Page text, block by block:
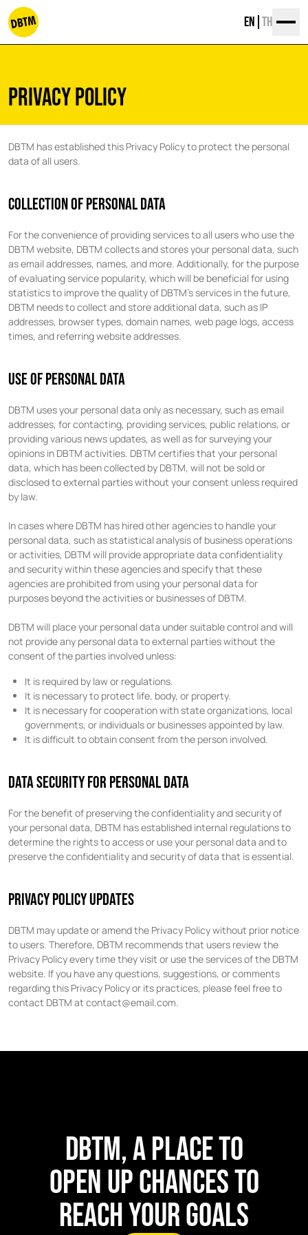
Skip
to
content
dbtm
EN TH
PRIVACY POLICY
DBTM has established this Privacy Policy to protect the personal
data of all users.
COLLECTION OF PERSONAL DATA
For the convenience of providing services to all users who use the
DBTM website, DBTM collects and stores your personal data, such
as email addresses, names, and more. Additionally, for the purpose
of evaluating service popularity, which will be beneficial for using
statistics to improve the quality of DBTM’s services in the future,
DBTM needs to collect and store additional data, such as IP
addresses, browser types, domain names, web page logs, access
times, and referring website addresses.
USE OF PERSONAL DATA
DBTM uses your personal data only as necessary, such as email
addresses, for contacting, providing services, public relations, or
providing various news updates, as well as for surveying your
opinions in DBTM activities. DBTM certifies that your personal
data, which has been collected by DBTM, will not be sold or
disclosed to external parties without your consent unless required
by law.
In cases where DBTM has hired other agencies to handle your
personal data, such as statistical analysis of business operations
or activities, DBTM will provide appropriate data confidentiality
and security within these agencies and specify that these
agencies are prohibited from using your personal data for
purposes beyond the activities or businesses of DBTM.
DBTM will place your personal data under suitable control and will
not provide any personal data to external parties without the
consent of the parties involved unless:
It is required by law or regulations.
It is necessary to protect life, body, or property.
It is necessary for cooperation with state organizations, local
governments, or individuals or businesses appointed by law.
It is difficult to obtain consent from the person involved.
DATA SECURITY FOR PERSONAL DATA
For the benefit of preserving the confidentiality and security of
your personal data, DBTM has established internal regulations to
determine the rights to access or use your personal data and to
preserve the confidentiality and security of data that is essential.
PRIVACY POLICY UPDATES
DBTM may update or amend the Privacy Policy without prior notice
to users. Therefore, DBTM recommends that users review the
Privacy Policy every time they visit or use the services of the DBTM
website. If you have any questions, suggestions, or comments
regarding this Privacy Policy or its practices, please feel free to
contact DBTM at contact@email.com.
DBTM, A PLACE TO
OPEN UP CHANCES TO
REACH YOUR GOALS